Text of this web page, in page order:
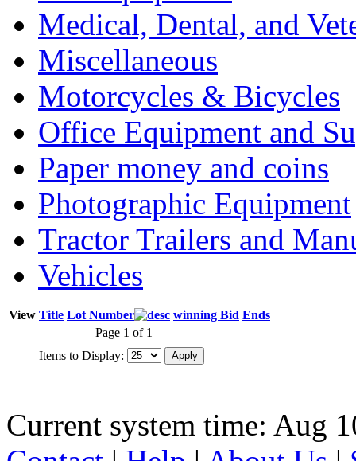
Medical, Dental, and
Miscellaneous
Motorcycles & Bicycles
Office Equipment and
Paper money and coins
Photographic Equipment
Tractor Trailers and
Vehicles
View Title Lot Number winning Bid Ends
Page 1 of 1
Items to Display:
Current system time: Aug